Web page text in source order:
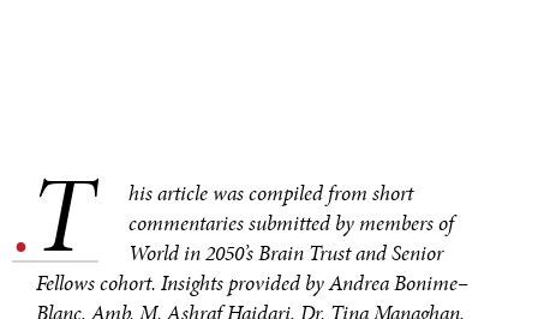
.T
his article was compiled from short
commentaries submitted by members of
World in 2050’s Brain Trust and Senior
Fellows cohort. Insights provided by Andrea Bonime–